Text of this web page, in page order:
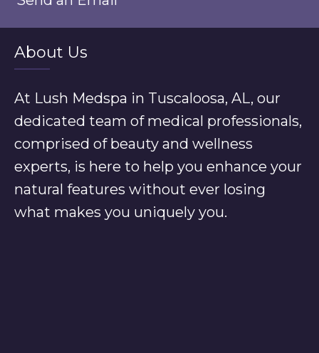
About Us
At Lush Medspa in Tuscaloosa, AL, our
dedicated team of medical professionals,
comprised of beauty and wellness
experts, is here to help you enhance your
natural features without ever losing
what makes you uniquely you.